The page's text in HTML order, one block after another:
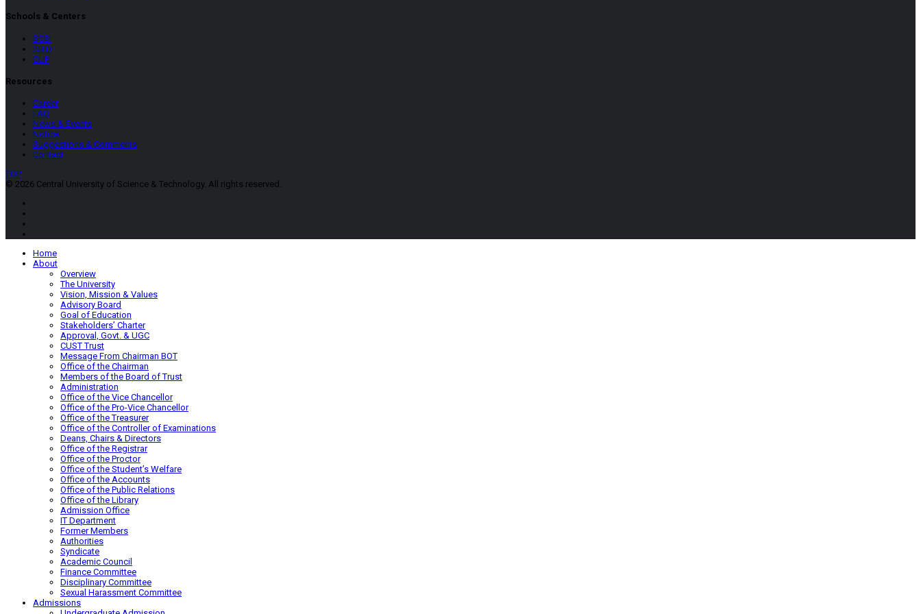
Schools & Centers
SCSI
SBID
CUP
Resources
Career
FAQ
News & Events
Notice
Suggestions & Comments
Contact
TOP
© 2026 Central University of Science & Technology. All rights reserved.
Home
About
Overview
The University
Vision, Mission & Values
Advisory Board
Goal of Education
Stakeholders’ Charter
Approval, Govt. & UGC
CUST Trust
Message From Chairman BOT
Office of the Chairman
Members of the Board of Trust
Administration
Office of the Vice Chancellor
Office of the Pro-Vice Chancellor
Office of the Treasurer
Office of the Controller of Examinations
Deans, Chairs & Directors
Office of the Registrar
Office of the Proctor
Office of the Student’s Welfare
Office of the Accounts
Office of the Public Relations
Office of the Library
Admission Office
IT Department
Former Members
Authorities
Syndicate
Academic Council
Finance Committee
Disciplinary Committee
Sexual Harassment Committee
Admissions